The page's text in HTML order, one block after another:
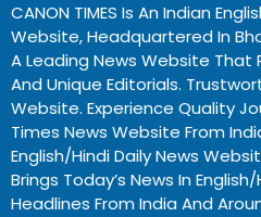
CANON TIMES Is An Indian
Website, Headquartered In
A Leading News Website That
And Unique Editorials.
Website. Experience Quality
Times News Website From
English/Hindi Daily News
Brings Today’s News In
Headlines From India And